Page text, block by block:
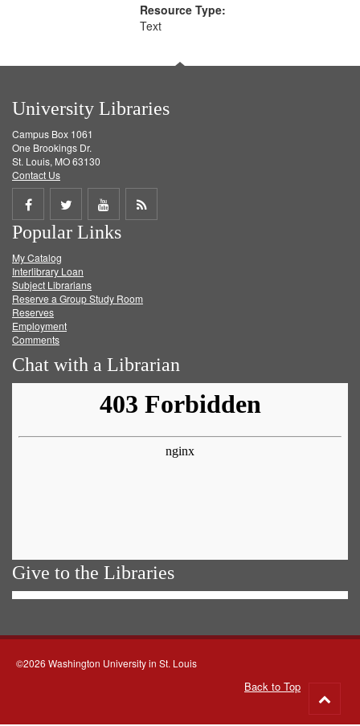
Resource Type:
Text
University Libraries
Campus Box 1061
One Brookings Dr.
St. Louis, MO 63130
Contact Us
Share
on
Facebook
Share
on
Twitter
Share
on
Get
Popular Links
My Catalog
Interlibrary Loan
Subject Librarians
Reserve a Group Study Room
Reserves
Employment
Comments
Chat with a Librarian
Give to the Libraries
©2026 Washington University in St. Louis
Back to Top